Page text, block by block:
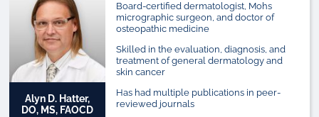
Alyn D. Hatter,
DO, MS, FAOCD
Board-certified dermatologist, Mohs
micrographic surgeon, and doctor of
osteopathic medicine
Skilled in the evaluation, diagnosis, and
treatment of general dermatology and
skin cancer
Has had multiple publications in peer-
reviewed journals